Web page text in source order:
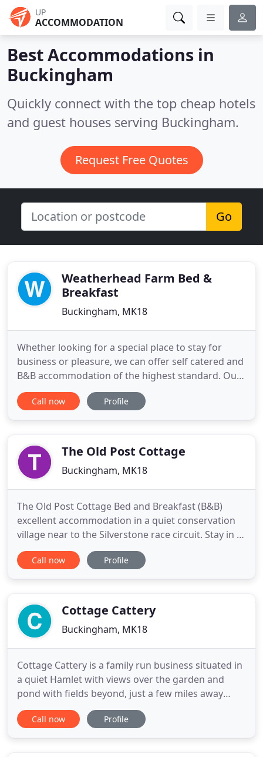
UP
ACCOMMODATION
Best Accommodations in
Buckingham
Quickly connect with the top cheap hotels
and guest houses serving Buckingham.
Request Free Quotes
Go
Weatherhead Farm Bed &
Breakfast
Buckingham, MK18
Whether looking for a special place to stay for
business or pleasure, we can offer self catered and
B&B accommodation of the highest standard. Our
studios in The Old Stables are a great choice with
their own kitchens, very spacious wet rooms and
farm. Alternatively
Call now Profile
The Old Post Cottage
Buckingham, MK18
The Old Post Cottage Bed and Breakfast (B&B)
excellent accommodation in a quiet conservation
village near to the Silverstone race circuit. Stay in a
beautiful, character cottage near Silverstone for
the Formula One British Grand Prix 2019. Minimum
Conservation
Call now Profile
Cottage Cattery
Buckingham, MK18
Cottage Cattery is a family run business situated in
a quiet Hamlet with views over the garden and
pond with fields beyond, just a few miles away
from Buckingham. The Cattery is fully licensed with
the local authority, insured, alarmed and has an
Call now Profile